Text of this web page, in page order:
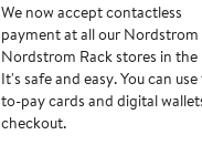
We now accept contactless
payment at all our Nordstrom
Nordstrom Rack stores in the
It's safe and easy. You can
to-pay cards and digital
checkout.